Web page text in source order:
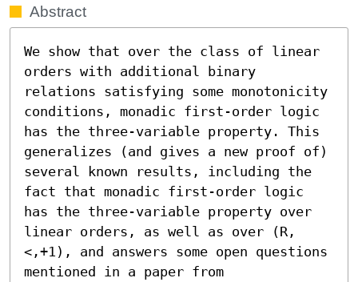
Abstract
We show that over the class of linear
orders with additional binary
relations satisfying some monotonicity
conditions, monadic first-order logic
has the three-variable property. This
generalizes (and gives a new proof of)
several known results, including the
fact that monadic first-order logic
has the three-variable property over
linear orders, as well as over (R,
<,+1), and answers some open questions
mentioned in a paper from